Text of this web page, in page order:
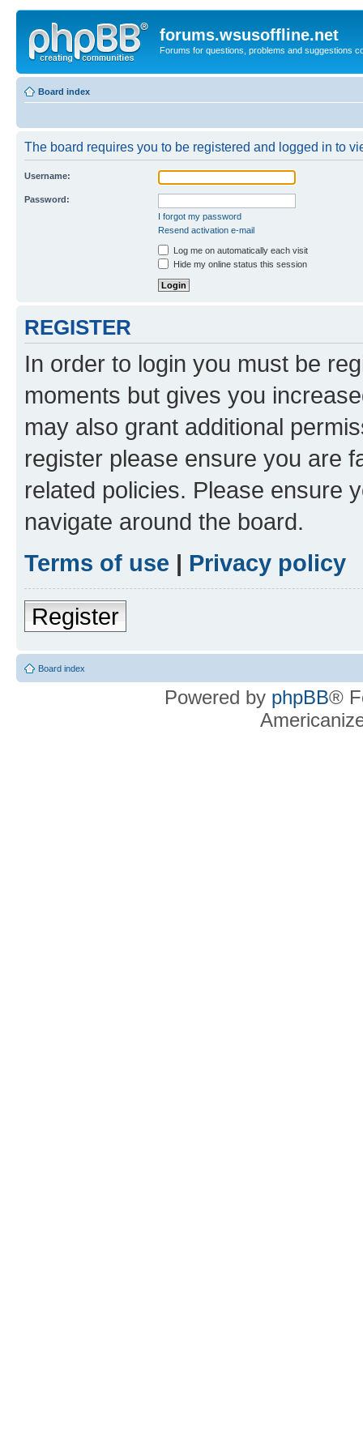
forums.wsusoffline.net
Forums for questions, problems and suggestions
Board index
The board requires you to be registered and logged in to
Username:
Password:
I forgot my password
Resend activation e-mail
Log me on automatically each visit
Hide my online status this session
REGISTER
In order to login you must be
moments but gives you
may also grant additional
register please ensure you are
related policies. Please ensure
navigate around the board.
Terms of use | Privacy policy
Register
Board index
Powered by phpBB®